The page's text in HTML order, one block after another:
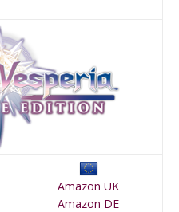
Amazon UK
Amazon DE